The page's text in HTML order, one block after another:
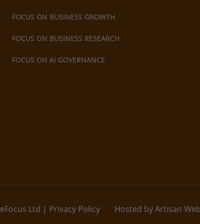
FOCUS ON BUSINESS GROWTH
FOCUS ON BUSINESS RESEARCH
FOCUS ON AI GOVERNANCE
Ltd | Privacy Policy Hosted by Artisan